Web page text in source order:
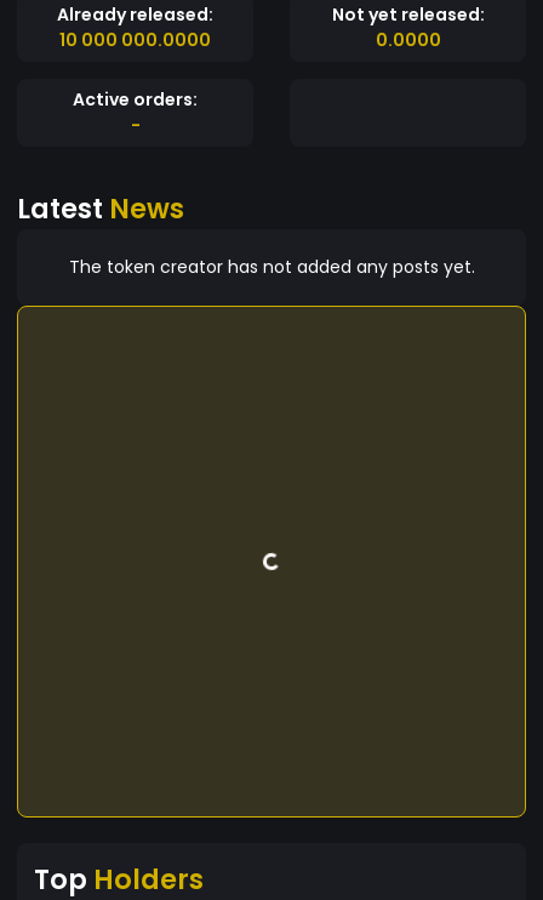
Already released:
10 000 000.0000
Not yet released:
0.0000
Active orders:
-
Latest News
The token creator has not added any posts yet.
Top Holders